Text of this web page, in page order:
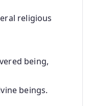
religious
being,
beings.